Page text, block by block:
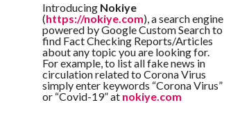
Introducing Nokiye
(https://nokiye.com), a search engine
powered by Google Custom Search to
find Fact Checking Reports/Articles
about any topic you are looking for.
For example, to list all fake news in
circulation related to Corona Virus
simply enter keywords “Corona Virus”
or “Covid-19” at nokiye.com